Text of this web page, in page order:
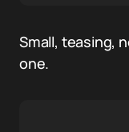
Small, teasing,
one.